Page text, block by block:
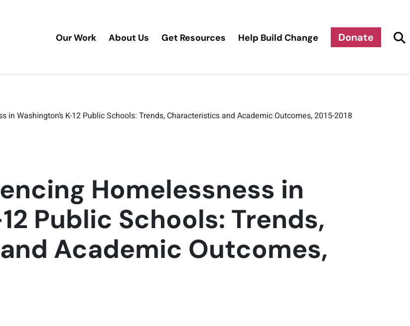
Our Work About Us Get Resources Help Build Change Donate
in Washington’s K-12 Public Schools: Trends, Characteristics and Academic Outcomes, 2015-2018
Homelessness in
Public Schools: Trends,
Academic Outcomes,